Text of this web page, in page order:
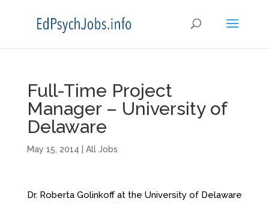
Full-Time Project
Manager – University of
Delaware
May 15, 2014 All Jobs
Dr. Roberta Golinkoff at the University of Delaware